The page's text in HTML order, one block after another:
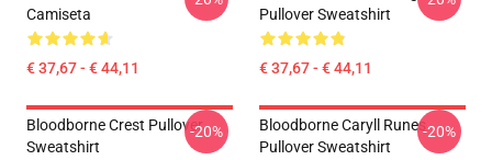
Camiseta
€ 37,67 - € 44,11
Pullover Sweatshirt
€ 37,67 - € 44,11
Bloodborne Crest Pullover
Sweatshirt
-20%
Bloodborne Caryll Runes
Pullover Sweatshirt
-20%